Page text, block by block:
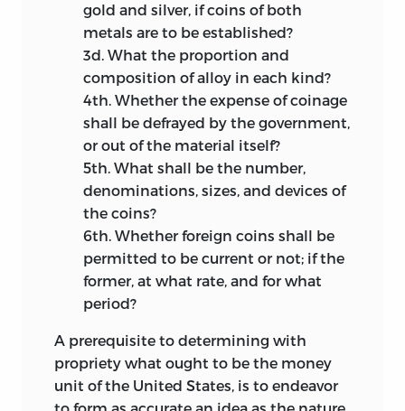
gold and silver, if coins of both
metals are to be established?
3d. What the proportion and
composition of alloy in each kind?
4th. Whether the expense of coinage
shall be defrayed by the government,
or out of the material itself?
5th. What shall be the number,
denominations, sizes, and devices of
the coins?
6th. Whether foreign coins shall be
permitted to be current or not; if the
former, at what rate, and for what
period?
A prerequisite to determining with
propriety what ought to be the money
unit of the United States, is to endeavor